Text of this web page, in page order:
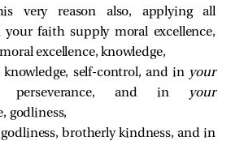
very reason also, applying all
your faith supply moral excellence,
moral excellence, knowledge,
knowledge, self-control, and in your
perseverance, and in your
godliness,
godliness, brotherly kindness, and in